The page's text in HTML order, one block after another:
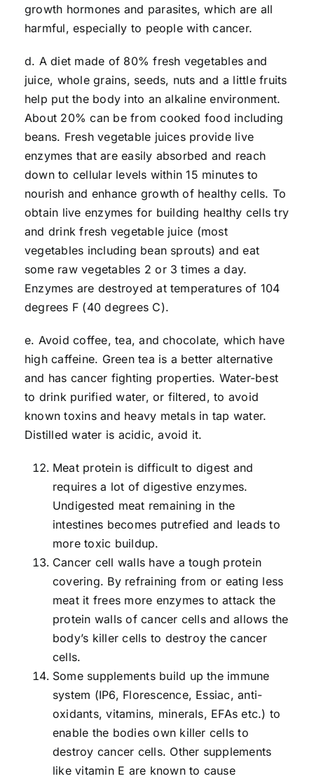
growth hormones and parasites, which are all
harmful, especially to people with cancer.
d. A diet made of 80% fresh vegetables and
juice, whole grains, seeds, nuts and a little fruits
help put the body into an alkaline environment.
About 20% can be from cooked food including
beans. Fresh vegetable juices provide live
enzymes that are easily absorbed and reach
down to cellular levels within 15 minutes to
nourish and enhance growth of healthy cells. To
obtain live enzymes for building healthy cells try
and drink fresh vegetable juice (most
vegetables including bean sprouts) and eat
some raw vegetables 2 or 3 times a day.
Enzymes are destroyed at temperatures of 104
degrees F (40 degrees C).
e. Avoid coffee, tea, and chocolate, which have
high caffeine. Green tea is a better alternative
and has cancer fighting properties. Water-best
to drink purified water, or filtered, to avoid
known toxins and heavy metals in tap water.
Distilled water is acidic, avoid it.
Meat protein is difficult to digest and
requires a lot of digestive enzymes.
Undigested meat remaining in the
intestines becomes putrefied and leads to
more toxic buildup.
Cancer cell walls have a tough protein
covering. By refraining from or eating less
meat it frees more enzymes to attack the
protein walls of cancer cells and allows the
body’s killer cells to destroy the cancer
cells.
Some supplements build up the immune
system (IP6, Florescence, Essiac, anti-
oxidants, vitamins, minerals, EFAs etc.) to
enable the bodies own killer cells to
destroy cancer cells. Other supplements
like vitamin E are known to cause